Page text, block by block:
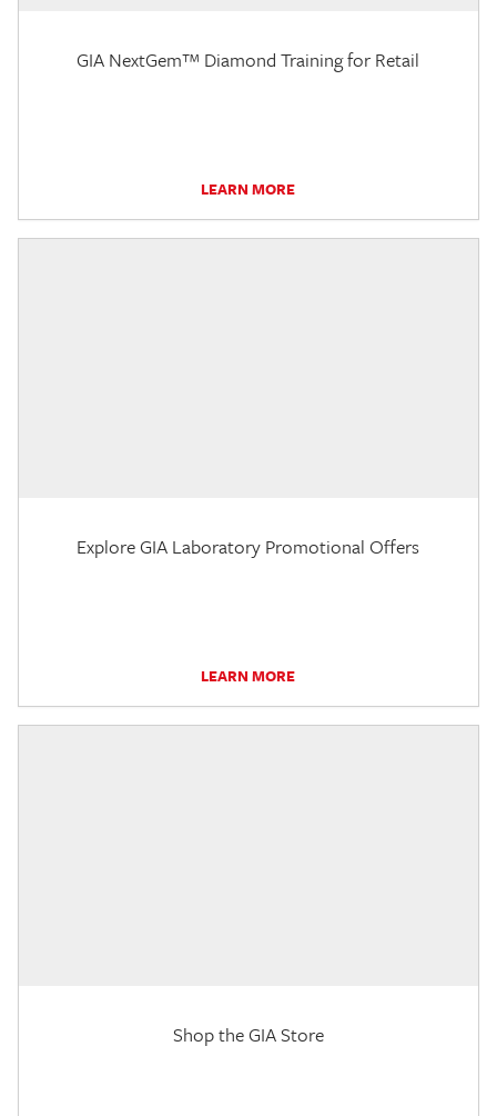
GIA NextGem™ Diamond Training for Retail
LEARN MORE
Explore GIA Laboratory Promotional Offers
LEARN MORE
Shop the GIA Store